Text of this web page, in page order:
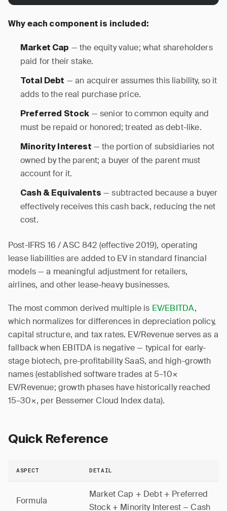
Why each component is included:
Market Cap — the equity value; what shareholders
paid for their stake.
Total Debt — an acquirer assumes this liability, so it
adds to the real purchase price.
Preferred Stock — senior to common equity and
must be repaid or honored; treated as debt-like.
Minority Interest — the portion of subsidiaries not
owned by the parent; a buyer of the parent must
account for it.
Cash & Equivalents — subtracted because a buyer
effectively receives this cash back, reducing the net
cost.
Post-IFRS 16 / ASC 842 (effective 2019), operating
lease liabilities are added to EV in standard financial
models — a meaningful adjustment for retailers,
airlines, and other lease-heavy businesses.
The most common derived multiple is EV/EBITDA,
which normalizes for differences in depreciation policy,
capital structure, and tax rates. EV/Revenue serves as a
fallback when EBITDA is negative — typical for early-
stage biotech, pre-profitability SaaS, and high-growth
names (established software trades at 5–10×
EV/Revenue; growth phases have historically reached
15–30×, per Bessemer Cloud Index data).
Quick Reference
ASPECT DETAIL
Formula
Market Cap + Debt + Preferred
Stock + Minority Interest − Cash